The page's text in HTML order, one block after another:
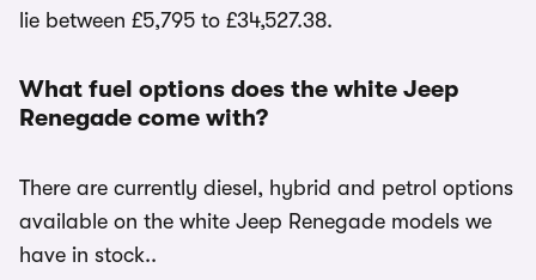
lie between £5,795 to £34,527.38.
What fuel options does the white Jeep
Renegade come with?
There are currently diesel, hybrid and petrol options
available on the white Jeep Renegade models we
have in stock..